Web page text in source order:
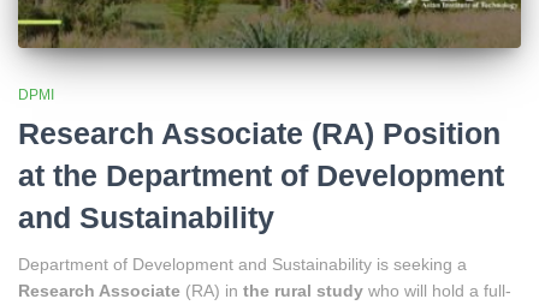
DPMI
Research Associate (RA) Position
at the Department of Development
and Sustainability
Department of Development and Sustainability is seeking a
Research Associate (RA) in the rural study who will hold a full-